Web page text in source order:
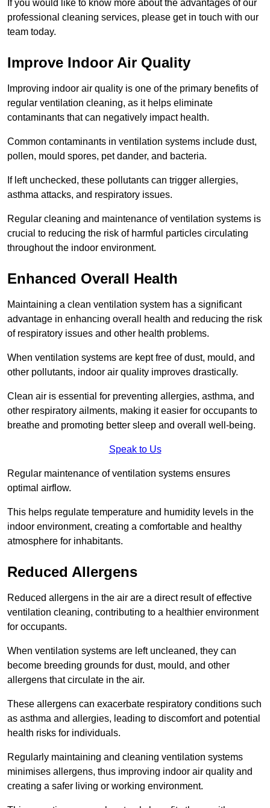
If you would like to know more about the advantages of our
professional cleaning services, please get in touch with our
team today.
Improve Indoor Air Quality
Improving indoor air quality is one of the primary benefits of
regular ventilation cleaning, as it helps eliminate
contaminants that can negatively impact health.
Common contaminants in ventilation systems include dust,
pollen, mould spores, pet dander, and bacteria.
If left unchecked, these pollutants can trigger allergies,
asthma attacks, and respiratory issues.
Regular cleaning and maintenance of ventilation systems is
crucial to reducing the risk of harmful particles circulating
throughout the indoor environment.
Enhanced Overall Health
Maintaining a clean ventilation system has a significant
advantage in enhancing overall health and reducing the risk
of respiratory issues and other health problems.
When ventilation systems are kept free of dust, mould, and
other pollutants, indoor air quality improves drastically.
Clean air is essential for preventing allergies, asthma, and
other respiratory ailments, making it easier for occupants to
breathe and promoting better sleep and overall well-being.
Speak to Us
Regular maintenance of ventilation systems ensures
optimal airflow.
This helps regulate temperature and humidity levels in the
indoor environment, creating a comfortable and healthy
atmosphere for inhabitants.
Reduced Allergens
Reduced allergens in the air are a direct result of effective
ventilation cleaning, contributing to a healthier environment
for occupants.
When ventilation systems are left uncleaned, they can
become breeding grounds for dust, mould, and other
allergens that circulate in the air.
These allergens can exacerbate respiratory conditions such
as asthma and allergies, leading to discomfort and potential
health risks for individuals.
Regularly maintaining and cleaning ventilation systems
minimises allergens, thus improving indoor air quality and
creating a safer living or working environment.